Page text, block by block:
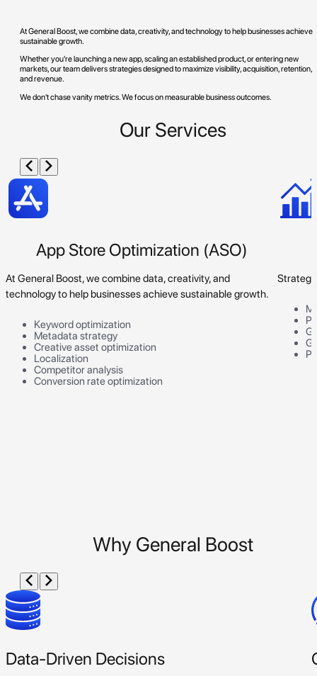
At General Boost, we combine data, creativity, and technology to help businesses achieve
sustainable growth.
Whether you're launching a new app, scaling an established product, or entering new
markets, our team delivers strategies designed to maximize visibility, acquisition, retention,
and revenue.
We don't chase vanity metrics. We focus on measurable business outcomes.
Our Services
App Store Optimization (ASO)
At General Boost, we combine data, creativity, and
technology to help businesses achieve sustainable growth.
Keyword optimization
Metadata strategy
Creative asset optimization
Localization
Competitor analysis
Conversion rate optimization
Why General Boost
Data-Driven Decisions